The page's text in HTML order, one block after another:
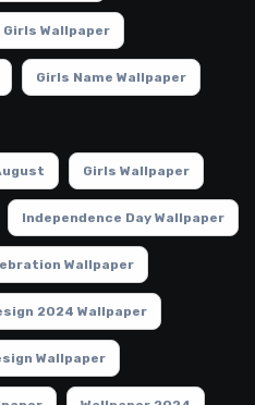
Girls Wallpaper
Girls Name Wallpaper
Girls Wallpaper
Independence Day Wallpaper
Wallpaper
2024 Wallpaper
Wallpaper